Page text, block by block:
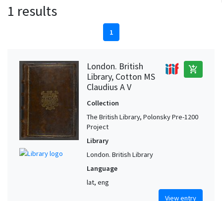
1 results
1
London. British
Library, Cotton MS
Claudius A V
add_shopping_cart
Collection
The British Library, Polonsky Pre-1200
Project
Library
London. British Library
Language
lat, eng
View entry